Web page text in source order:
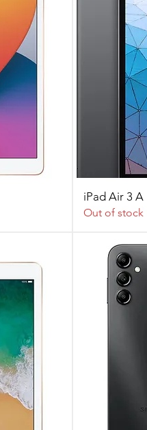
iPad Air 3 A
Out of stock